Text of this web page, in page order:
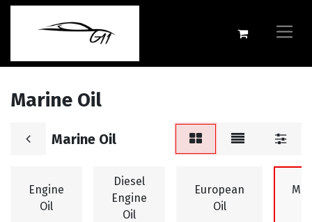
Marine Oil
Marine Oil
Engine
Oil
Diesel
Engine
Oil
European
Oil